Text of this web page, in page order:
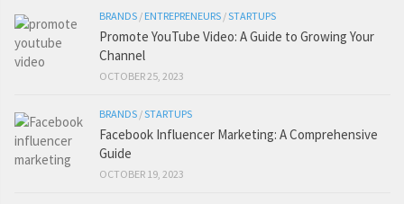
BRANDS / ENTREPRENEURS /STARTUPS
Promote YouTube Video: A Guide to Growing Your
Channel
OCTOBER 25, 2023
BRANDS /STARTUPS
Facebook Influencer Marketing: A Comprehensive
Guide
OCTOBER 19, 2023